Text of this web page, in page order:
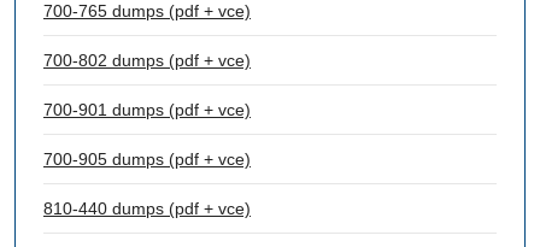
700-765 dumps (pdf + vce)
700-802 dumps (pdf + vce)
700-901 dumps (pdf + vce)
700-905 dumps (pdf + vce)
810-440 dumps (pdf + vce)